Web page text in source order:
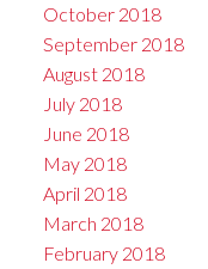
October 2018
September 2018
August 2018
July 2018
June 2018
May 2018
April 2018
March 2018
February 2018